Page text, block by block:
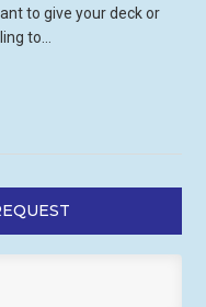
to give your deck or
to…